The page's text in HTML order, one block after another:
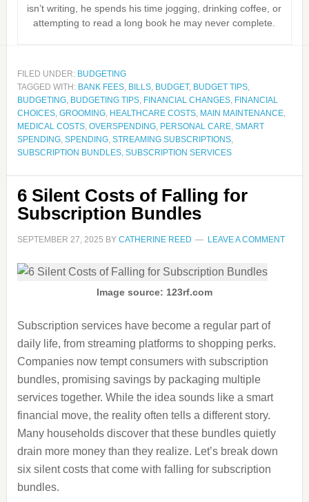
isn’t writing, he spends his time jogging, drinking coffee, or
attempting to read a long book he may never complete.
FILED UNDER: BUDGETING
TAGGED WITH: BANK FEES, BILLS, BUDGET, BUDGET TIPS,
BUDGETING, BUDGETING TIPS, FINANCIAL CHANGES, FINANCIAL
CHOICES, GROOMING, HEALTHCARE COSTS, MAIN MAINTENANCE,
MEDICAL COSTS, OVERSPENDING, PERSONAL CARE, SMART
SPENDING, SPENDING, STREAMING SUBSCRIPTIONS,
SUBSCRIPTION BUNDLES, SUBSCRIPTION SERVICES
6 Silent Costs of Falling for
Subscription Bundles
SEPTEMBER 27, 2025 BY CATHERINE REED LEAVE A COMMENT
Image source: 123rf.com
Subscription services have become a regular part of
daily life, from streaming platforms to shopping perks.
Companies now tempt consumers with subscription
bundles, promising savings by packaging multiple
services together. While the idea sounds like a smart
financial move, the reality often tells a different story.
Many households discover that these bundles quietly
drain more money than they realize. Let’s break down
six silent costs that come with falling for subscription
bundles.